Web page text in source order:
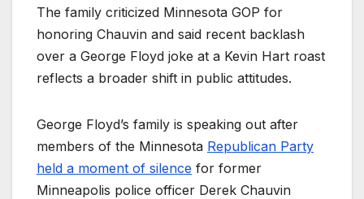
The family criticized Minnesota GOP for
honoring Chauvin and said recent backlash
over a George Floyd joke at a Kevin Hart roast
reflects a broader shift in public attitudes.
George Floyd’s family is speaking out after
members of the Minnesota Republican Party
held a moment of silence for former
Minneapolis police officer Derek Chauvin